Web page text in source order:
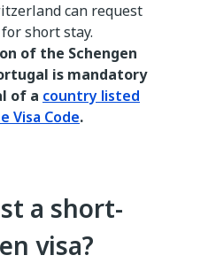
can request
short stay.
of the Schengen
is mandatory
of a country listed
Visa Code.
a short-
visa?